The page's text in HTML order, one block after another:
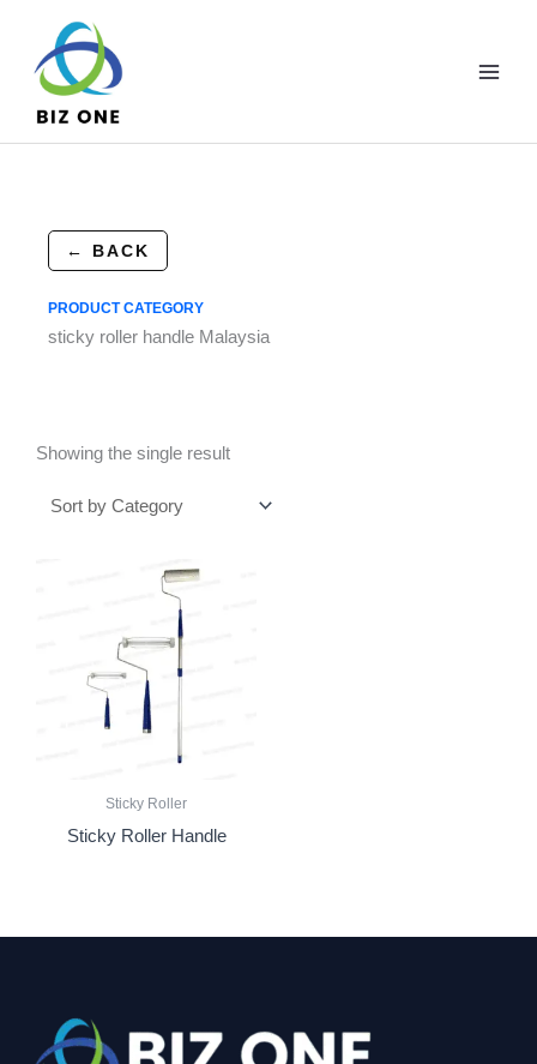
content
← BACK
PRODUCT CATEGORY
sticky roller handle Malaysia
Showing the single result
Sticky Roller
Sticky Roller Handle